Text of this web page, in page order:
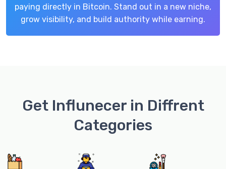
paying directly in Bitcoin. Stand out in a new niche,
grow visibility, and build authority while earning.
Get Influnecer in Diffrent
Categories